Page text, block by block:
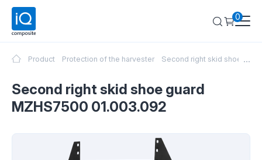
0
Product Protection of the harvester Second right skid shoe...
Second right skid shoe guard
MZHS7500 01.003.092